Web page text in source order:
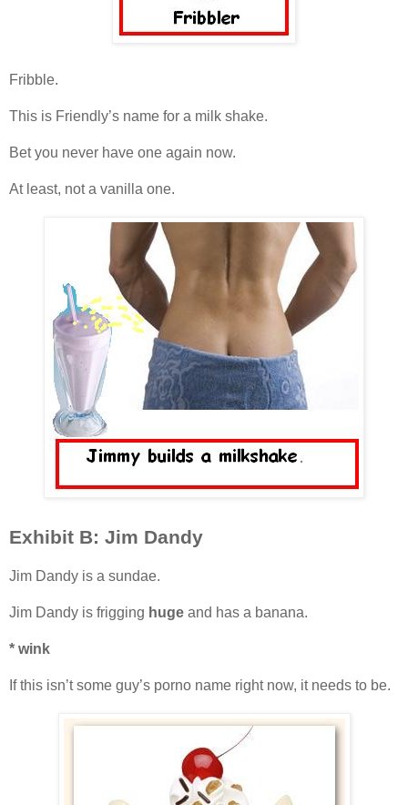
Fribble.
This is Friendly’s name for a milk shake.
Bet you never have one again now.
At least, not a vanilla one.
Exhibit B: Jim Dandy
Jim Dandy is a sundae.
Jim Dandy is frigging huge and has a banana.
* wink
If this isn’t some guy’s porno name right now, it needs to be.